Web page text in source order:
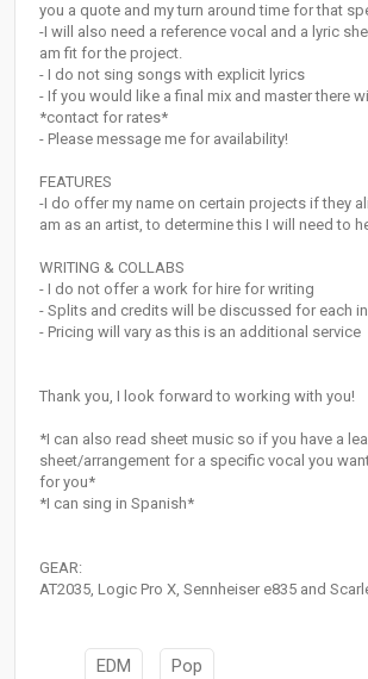
you a quote and my turn around time for that
-I will also need a reference vocal and a lyric
am fit for the project.
- I do not sing songs with explicit lyrics
- If you would like a final mix and master there
*contact for rates*
- Please message me for availability!
FEATURES
-I do offer my name on certain projects if they
am as an artist, to determine this I will need to
WRITING & COLLABS
- I do not offer a work for hire for writing
- Splits and credits will be discussed for each
- Pricing will vary as this is an additional service
Thank you, I look forward to working with you!
*I can also read sheet music so if you have a
sheet/arrangement for a specific vocal you
for you*
*I can sing in Spanish*
GEAR:
AT2035, Logic Pro X, Sennheiser e835 and
EDM Pop